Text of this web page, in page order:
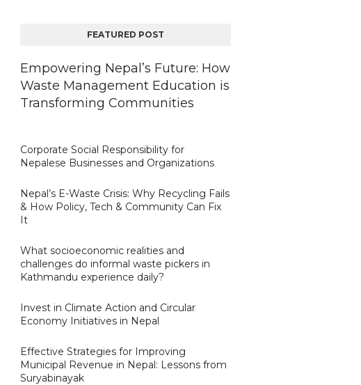
FEATURED POST
Empowering Nepal’s Future: How
Waste Management Education is
Transforming Communities
Corporate Social Responsibility for
Nepalese Businesses and Organizations
Nepal’s E-Waste Crisis: Why Recycling Fails
& How Policy, Tech & Community Can Fix
It
What socioeconomic realities and
challenges do informal waste pickers in
Kathmandu experience daily?
Invest in Climate Action and Circular
Economy Initiatives in Nepal
Effective Strategies for Improving
Municipal Revenue in Nepal: Lessons from
Suryabinayak